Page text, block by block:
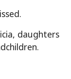
daughters